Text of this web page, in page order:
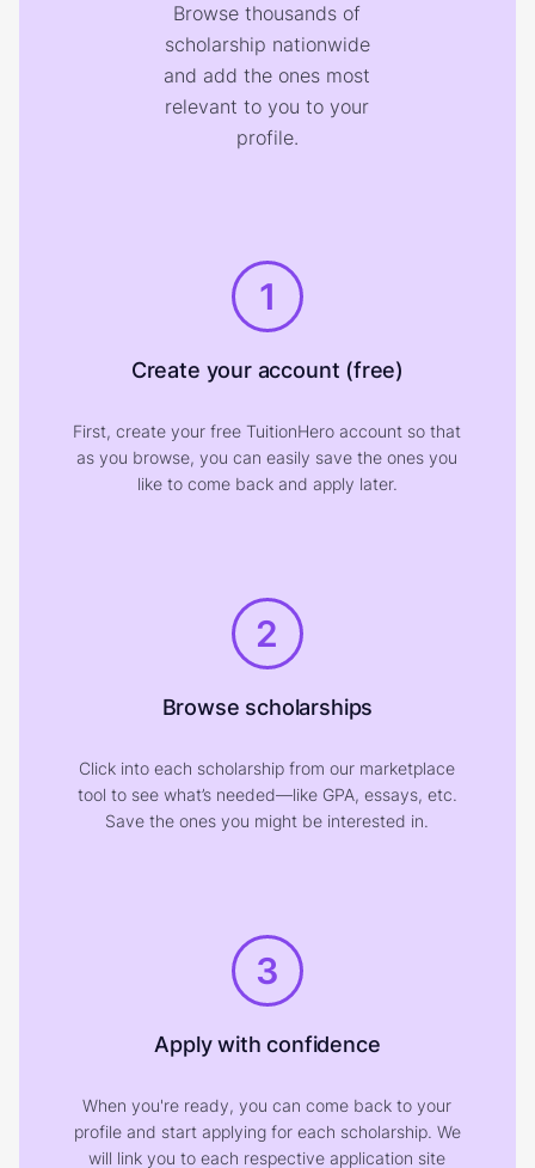
Browse thousands of
scholarship nationwide
and add the ones most
relevant to you to your
profile.
1
Create your account (free)
First, create your free TuitionHero account so that
as you browse, you can easily save the ones you
like to come back and apply later.
2
Browse scholarships
Click into each scholarship from our marketplace
tool to see what’s needed—like GPA, essays, etc.
Save the ones you might be interested in.
3
Apply with confidence
When you're ready, you can come back to your
profile and start applying for each scholarship. We
will link you to each respective application site